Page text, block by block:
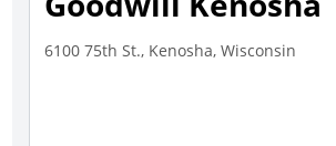
6100 75th St., Kenosha, Wisconsin